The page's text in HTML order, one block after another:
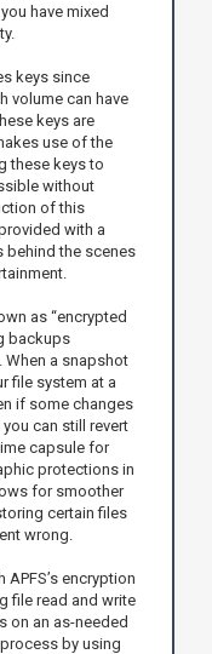
have mixed
keys since
volume can have
keys are
use of the
these keys to
without
of this
with a
behind the scenes
as “encrypted
backups
When a snapshot
file system at a
if some changes
can still revert
capsule for
protections in
for smoother
certain files
wrong.
encryption
file read and write
on an as-needed
by using